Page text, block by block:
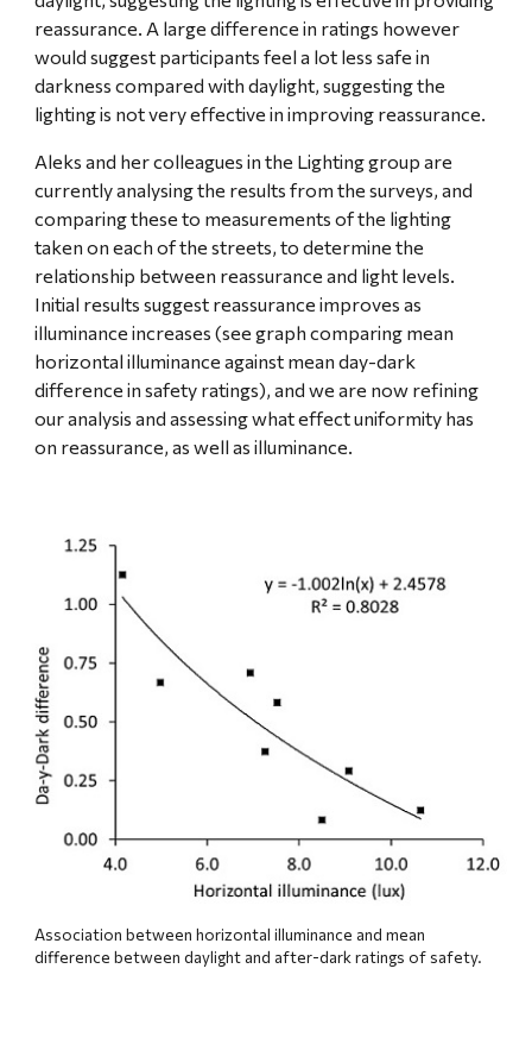
reassurance. A large difference in ratings however
would suggest participants feel a lot less safe in
darkness compared with daylight, suggesting the
lighting is not very effective in improving reassurance.
Aleks and her colleagues in the Lighting group are
currently analysing the results from the surveys, and
comparing these to measurements of the lighting
taken on each of the streets, to determine the
relationship between reassurance and light levels.
Initial results suggest reassurance improves as
illuminance increases (see graph comparing mean
horizontal illuminance against mean day-dark
difference in safety ratings), and we are now refining
our analysis and assessing what effect uniformity has
on reassurance, as well as illuminance.
Association between horizontal illuminance and mean
difference between daylight and after-dark ratings of safety.